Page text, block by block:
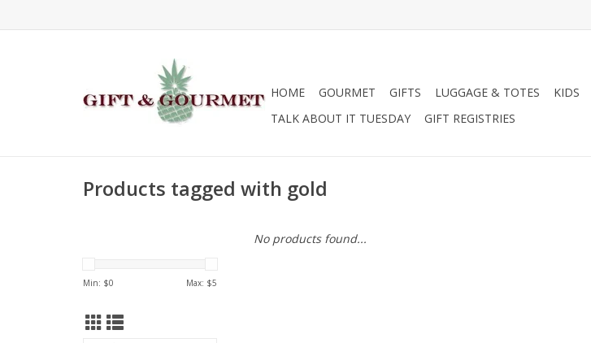
HOME GOURMET GIFTS LUGGAGE & TOTES KIDS
TALK ABOUT IT TUESDAY
GIFT REGISTRIES
Products tagged with gold
Min: $0 Max: $5
No products found...